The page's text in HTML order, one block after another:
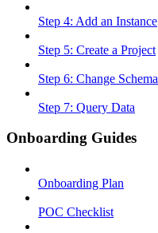
Step 4: Add an Instance
Step 5: Create a Project
Step 6: Change Schema
Step 7: Query Data
Onboarding Guides
Onboarding Plan
POC Checklist